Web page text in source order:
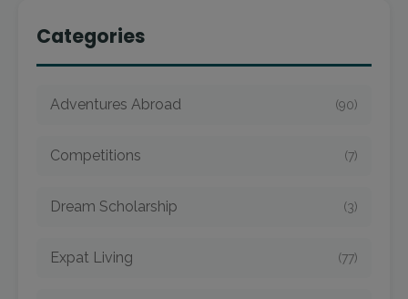
Categories
Adventures Abroad (90)
Competitions (7)
Dream Scholarship (3)
Expat Living (77)